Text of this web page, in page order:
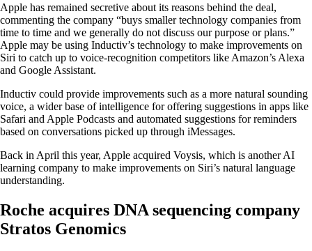
Apple has remained secretive about its reasons behind the deal,
commenting the company “buys smaller technology companies from
time to time and we generally do not discuss our purpose or plans.”
Apple may be using Inductiv’s technology to make improvements on
Siri to catch up to voice-recognition competitors like Amazon’s Alexa
and Google Assistant.
Inductiv could provide improvements such as a more natural sounding
voice, a wider base of intelligence for offering suggestions in apps like
Safari and Apple Podcasts and automated suggestions for reminders
based on conversations picked up through iMessages.
Back in April this year, Apple acquired Voysis, which is another AI
learning company to make improvements on Siri’s natural language
understanding.
Roche acquires DNA sequencing company
Stratos Genomics